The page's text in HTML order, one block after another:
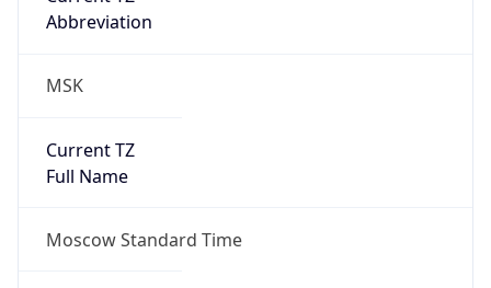
Abbreviation
MSK
Current TZ
Full Name
Moscow Standard Time